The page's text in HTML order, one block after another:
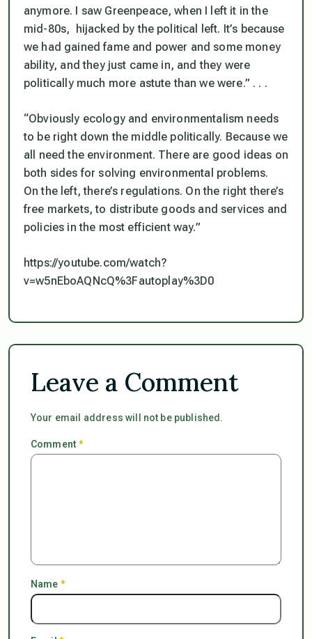
anymore. I saw Greenpeace, when I left it in the
mid-80s, hijacked by the political left. It’s because
we had gained fame and power and some money
ability, and they just came in, and they were
politically much more astute than we were.” . . .
“Obviously ecology and environmentalism needs
to be right down the middle politically. Because we
all need the environment. There are good ideas on
both sides for solving environmental problems.
On the left, there’s regulations. On the right there’s
free markets, to distribute goods and services and
policies in the most efficient way.”
https://youtube.com/watch?
v=w5nEboAQNcQ%3Fautoplay%3D0
Leave a Comment
Your email address will not be published.
Comment*
Name *